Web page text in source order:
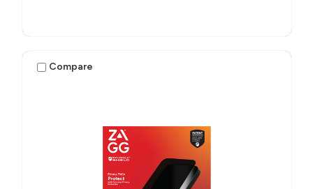
Compare